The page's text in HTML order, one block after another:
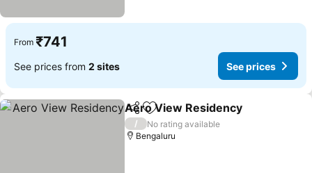
From ₹741
See prices from 2 sites See prices
ShareAdd to favorites
Aero View Residency
/
No rating available
Bengaluru